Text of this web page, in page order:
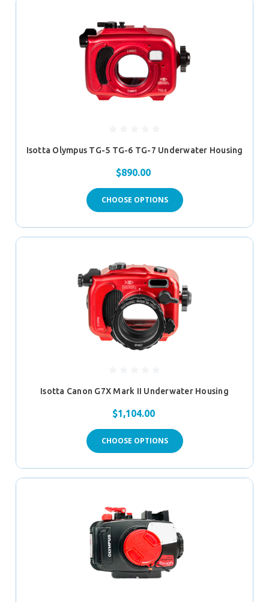
Isotta Olympus TG-5 TG-6 TG-7 Underwater Housing
$890.00
CHOOSE OPTIONS
Isotta Canon G7X Mark II Underwater Housing
$1,104.00
CHOOSE OPTIONS